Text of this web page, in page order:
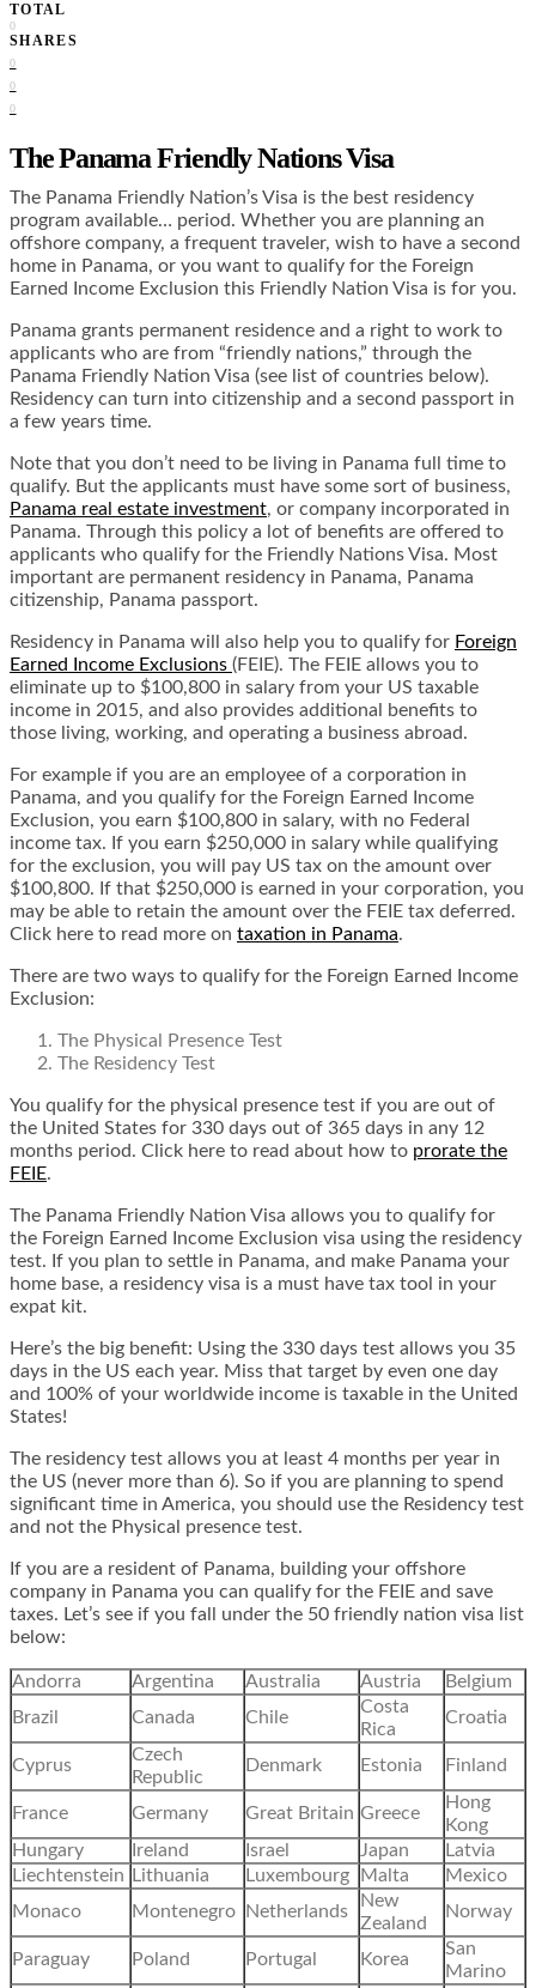
TOTAL
0
SHARES
0
0
0
The Panama Friendly Nations Visa
The Panama Friendly Nation’s Visa is the best residency
program available… period. Whether you are planning an
offshore company, a frequent traveler, wish to have a second
home in Panama, or you want to qualify for the Foreign
Earned Income Exclusion this Friendly Nation Visa is for you.
Panama grants permanent residence and a right to work to
applicants who are from “friendly nations,” through the
Panama Friendly Nation Visa (see list of countries below).
Residency can turn into citizenship and a second passport in
a few years time.
Note that you don’t need to be living in Panama full time to
qualify. But the applicants must have some sort of business,
Panama real estate investment, or company incorporated in
Panama. Through this policy a lot of benefits are offered to
applicants who qualify for the Friendly Nations Visa. Most
important are permanent residency in Panama, Panama
citizenship, Panama passport.
Residency in Panama will also help you to qualify for Foreign
Earned Income Exclusions (FEIE). The FEIE allows you to
eliminate up to $100,800 in salary from your US taxable
income in 2015, and also provides additional benefits to
those living, working, and operating a business abroad.
For example if you are an employee of a corporation in
Panama, and you qualify for the Foreign Earned Income
Exclusion, you earn $100,800 in salary, with no Federal
income tax. If you earn $250,000 in salary while qualifying
for the exclusion, you will pay US tax on the amount over
$100,800. If that $250,000 is earned in your corporation, you
may be able to retain the amount over the FEIE tax deferred.
Click here to read more on taxation in Panama.
There are two ways to qualify for the Foreign Earned Income
Exclusion:
The Physical Presence Test
The Residency Test
You qualify for the physical presence test if you are out of
the United States for 330 days out of 365 days in any 12
months period. Click here to read about how to prorate the
FEIE.
The Panama Friendly Nation Visa allows you to qualify for
the Foreign Earned Income Exclusion visa using the residency
test. If you plan to settle in Panama, and make Panama your
home base, a residency visa is a must have tax tool in your
expat kit.
Here’s the big benefit: Using the 330 days test allows you 35
days in the US each year. Miss that target by even one day
and 100% of your worldwide income is taxable in the United
States!
The residency test allows you at least 4 months per year in
the US (never more than 6). So if you are planning to spend
significant time in America, you should use the Residency test
and not the Physical presence test.
If you are a resident of Panama, building your offshore
company in Panama you can qualify for the FEIE and save
taxes. Let’s see if you fall under the 50 friendly nation visa list
below:
Andorra Argentina Australia Austria
Belgium
Brazil
Canada Chile
Costa
Rica
Croatia
Cyprus
Czech
Republic
Denmark Estonia Finland
France Germany Great Britain Greece
Hong
Kong
Hungary
Ireland Israel Japan
Latvia
Liechtenstein
Lithuania Luxembourg Malta
Mexico
Monaco
Montenegro Netherlands
New
Zealand
Norway
Paraguay Poland Portugal Korea
San
Marino